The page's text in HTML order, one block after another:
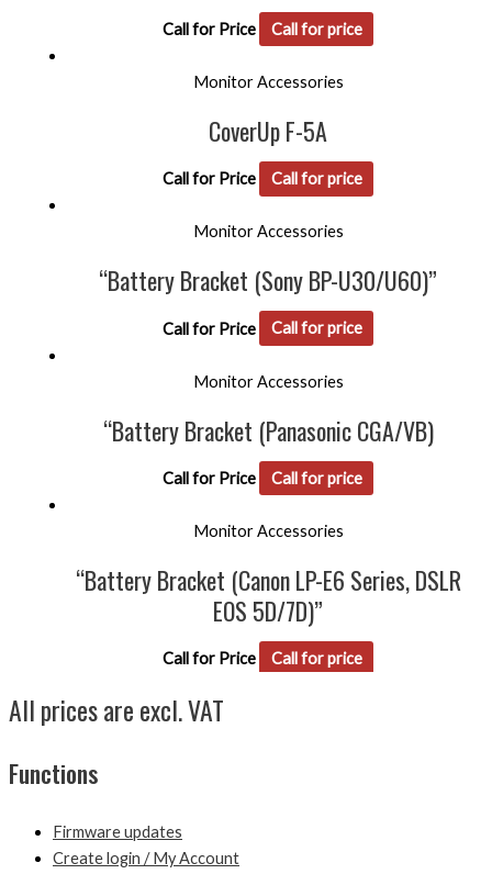
Call for Price Call for price
Monitor Accessories
CoverUp F-5A
Call for Price Call for price
Monitor Accessories
“Battery Bracket (Sony BP-U30/U60)”
Call for Price Call for price
Monitor Accessories
“Battery Bracket (Panasonic CGA/VB)
Call for Price Call for price
Monitor Accessories
“Battery Bracket (Canon LP-E6 Series, DSLR
EOS 5D/7D)”
Call for Price Call for price
All prices are excl. VAT
Functions
Firmware updates
Create login / My Account